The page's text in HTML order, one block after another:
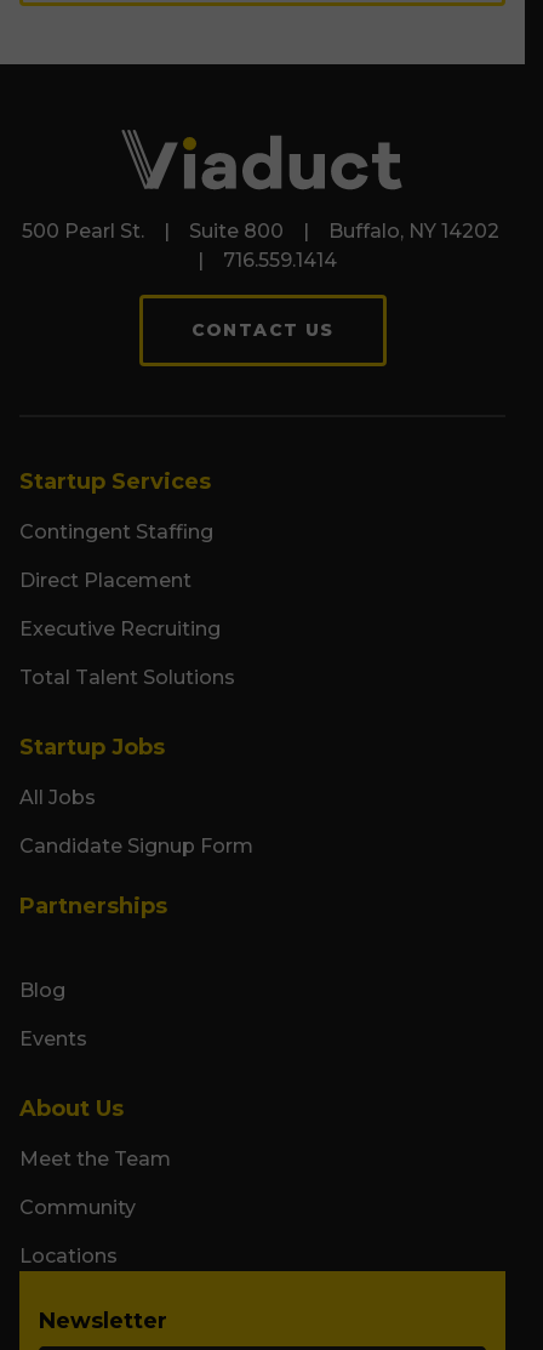
500 Pearl St. | Suite 800 | Buffalo, NY 14202
| 716.559.1414
CONTACT US
Startup Services
Contingent Staffing
Direct Placement
Executive Recruiting
Total Talent Solutions
Startup Jobs
All Jobs
Candidate Signup Form
Partnerships
Blog
Events
About Us
Meet the Team
Community
Locations
Newsletter